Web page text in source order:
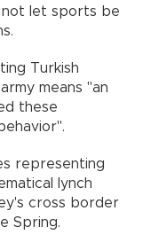
not let sports be
Turkish
means "an
these
representing
lynch
cross border
Spring.